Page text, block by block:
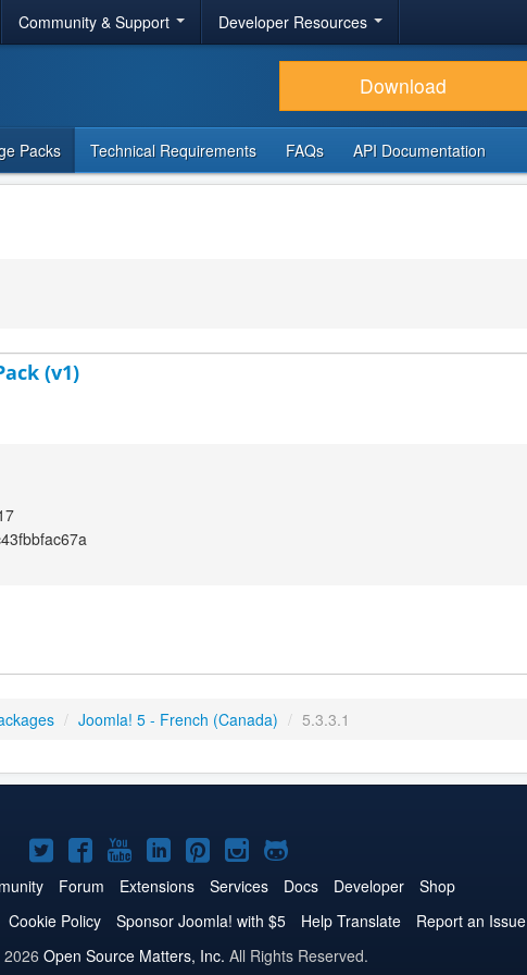
Community & Support Developer Resources
Download
Packs Technical Requirements FAQs API Documentation
(v1)
/ Joomla! 5 - French (Canada) / 5.3.3.1
Joomla!
on
Twitter
Joomla!
on
Facebook
Joomla!
on
YouTube
Joomla!
on
LinkedIn
Joomla!
on
Pinterest
Joomla!
on
Instagram
Joomla!
on
GitHub
Forum Extensions Services Docs Developer
Shop
Cookie Policy Sponsor Joomla! with $5 Help Translate Report an Issue
Open Source Matters, Inc. All Rights Reserved.